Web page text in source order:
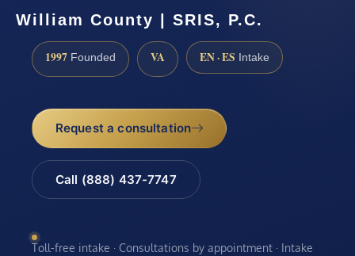
William County | SRIS, P.C.
1997 Founded VA EN · ES Intake
Request a consultation
Call (888) 437-7747
Toll-free intake · Consultations by appointment · Intake